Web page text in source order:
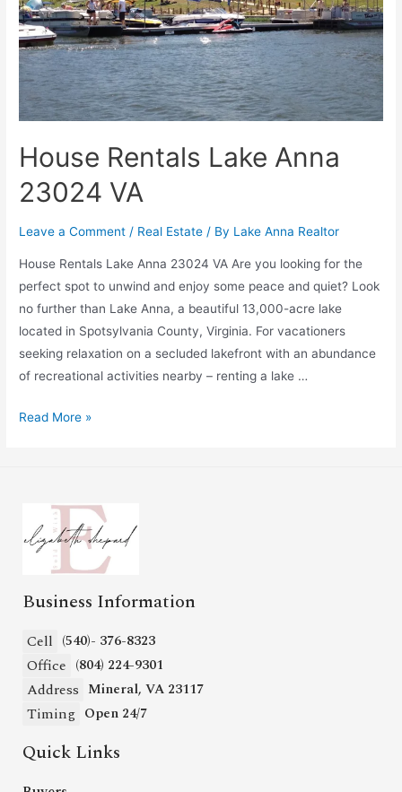
House Rentals Lake Anna
23024 VA
Leave a Comment / Real Estate / By Lake Anna Realtor
House Rentals Lake Anna 23024 VA Are you looking for the
perfect spot to unwind and enjoy some peace and quiet? Look
no further than Lake Anna, a beautiful 13,000-acre lake
located in Spotsylvania County, Virginia. For vacationers
seeking relaxation on a secluded lakefront with an abundance
of recreational activities nearby – renting a lake …
Read More »
Business Information
Cell (540)- 376-8323
Office (804) 224-9301
Address Mineral, VA 23117
Timing Open 24/7
Quick Links